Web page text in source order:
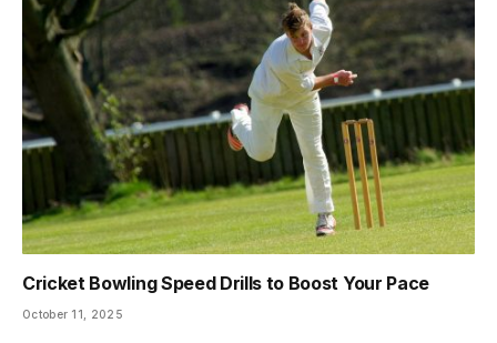
Cricket Bowling Speed Drills to Boost Your Pace
October 11, 2025